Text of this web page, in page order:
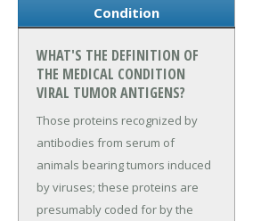
Condition
WHAT'S THE DEFINITION OF
THE MEDICAL CONDITION
VIRAL TUMOR ANTIGENS?
Those proteins recognized by
antibodies from serum of
animals bearing tumors induced
by viruses; these proteins are
presumably coded for by the